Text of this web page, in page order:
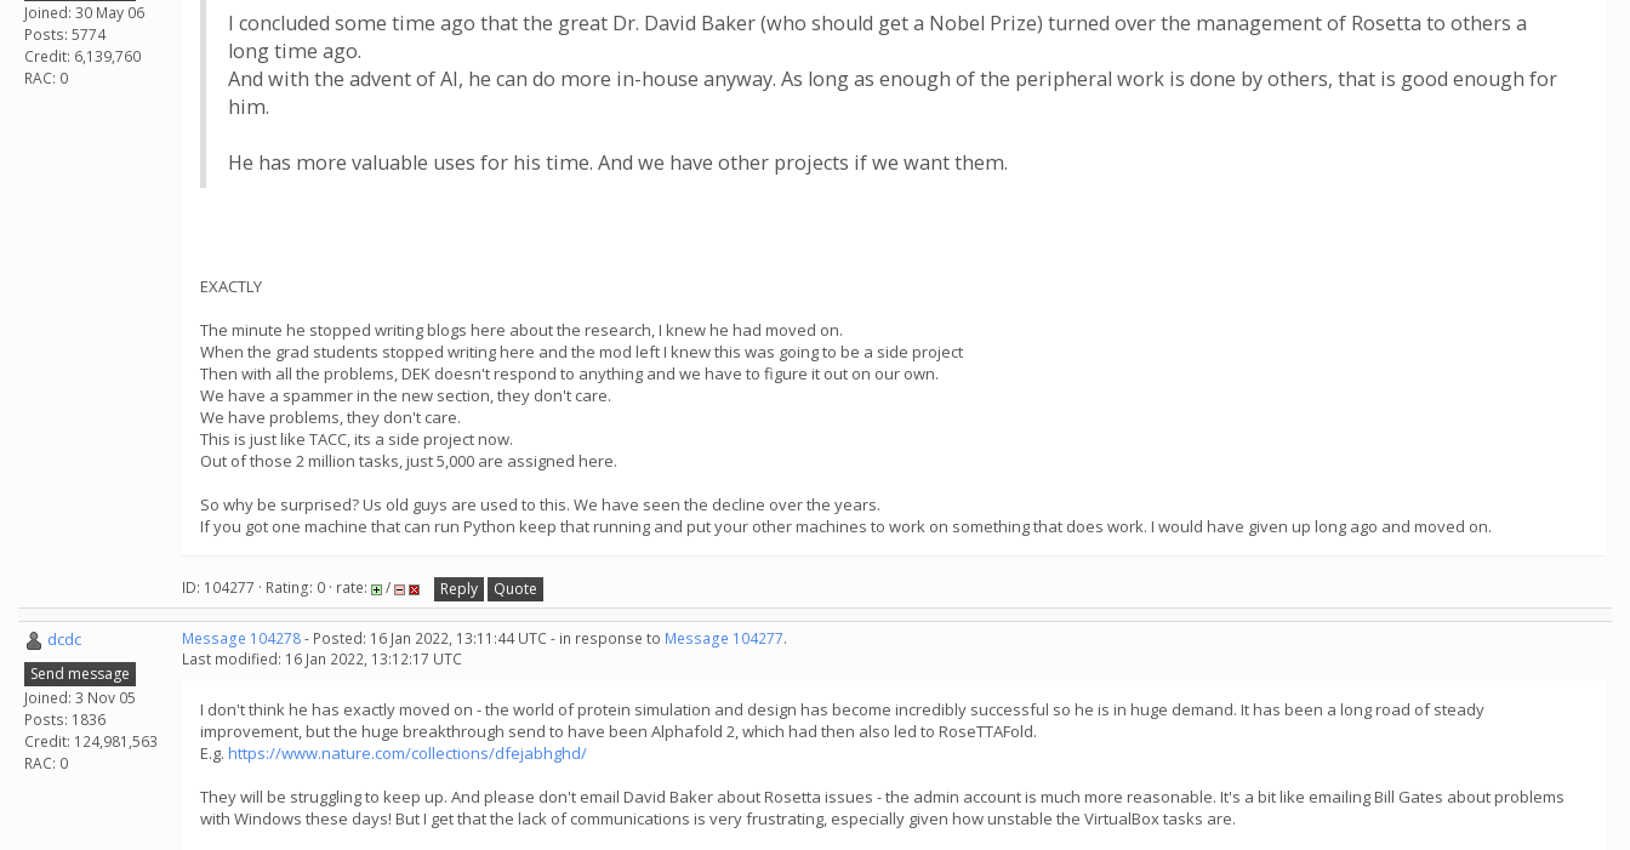
Joined: 30 May 06
Posts: 5774
Credit: 6,139,760
RAC: 0
I concluded some time ago that the great Dr. David Baker (who should get a Nobel Prize) turned over the management of Rosetta to others a
long time ago.
And with the advent of AI, he can do more in-house anyway. As long as enough of the peripheral work is done by others, that is good enough for
him.
He has more valuable uses for his time. And we have other projects if we want them.
EXACTLY
The minute he stopped writing blogs here about the research, I knew he had moved on.
When the grad students stopped writing here and the mod left I knew this was going to be a side project
Then with all the problems, DEK doesn't respond to anything and we have to figure it out on our own.
We have a spammer in the new section, they don't care.
We have problems, they don't care.
This is just like TACC, its a side project now.
Out of those 2 million tasks, just 5,000 are assigned here.
So why be surprised? Us old guys are used to this. We have seen the decline over the years.
If you got one machine that can run Python keep that running and put your other machines to work on something that does work. I would have given up long ago and moved on.
ID: 104277 · Rating: 0 · rate: / Reply Quote
dcdc
Send message
Joined: 3 Nov 05
Posts: 1836
Credit: 124,981,563
RAC: 0
Message 104278- Posted: 16 Jan 2022, 13:11:44 UTC - in response to Message 104277.
Last modified: 16 Jan 2022, 13:12:17 UTC
I don't think he has exactly moved on - the world of protein simulation and design has become incredibly successful so he is in huge demand. It has been a long road of steady
improvement, but the huge breakthrough send to have been Alphafold 2, which had then also led to RoseTTAFold.
E.g. https://www.nature.com/collections/dfejabhghd/
They will be struggling to keep up. And please don't email David Baker about Rosetta issues - the admin account is much more reasonable. It's a bit like emailing Bill Gates about problems
with Windows these days! But I get that the lack of communications is very frustrating, especially given how unstable the VirtualBox tasks are.